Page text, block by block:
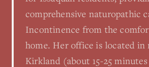
comprehensive naturopathic
Incontinence from the
home. Her office is located in
Kirkland (about 15-25